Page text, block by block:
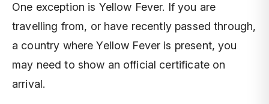
One exception is Yellow Fever. If you are
travelling from, or have recently passed through,
a country where Yellow Fever is present, you
may need to show an official certificate on
arrival.